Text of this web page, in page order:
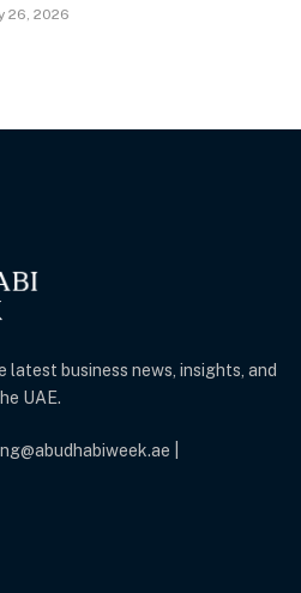
26, 2026
latest business news, insights, and
UAE.
|